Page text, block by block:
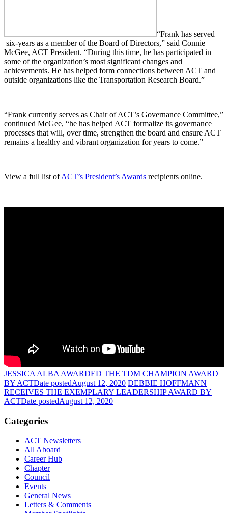
“Frank has served
six-years as a member of the Board of Directors,” said Connie
McGee, ACT President. “During this time, he has participated in
some of the organization’s most significant changes and
achievements. He has helped form connections between ACT and
outside organizations like the Transportation Research Board.”
“Frank currently serves as Chair of ACT’s Governance Committee,”
continued McGee, “he has helped ACT formalize its governance
processes that will, over time, strengthen the board and ensure ACT
remains a healthy and vibrant organization for years to come.”
View a full list ofACT’s President’s Awards recipients online.
JESSICA ALBA AWARDED THE TDM CHAMPION AWARD
BY ACTDate postedAugust 12, 2020 DEBBIE HOFFMANN
RECEIVES THE EXEMPLARY LEADERSHIP AWARD BY
ACTDate postedAugust 12, 2020
Categories
ACT Newsletters
All Aboard
Career Hub
Chapter
Council
Events
General News
Letters & Comments